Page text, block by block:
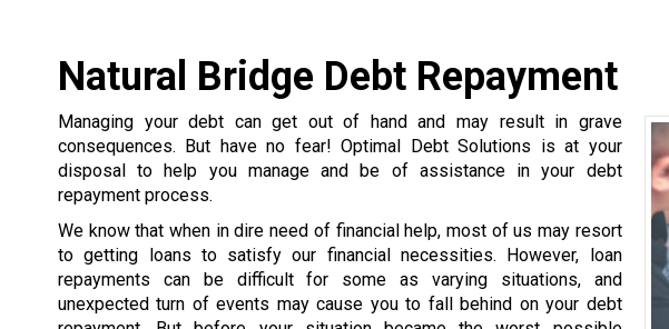
Natural Bridge Debt Repayment
Managing your debt can get out of hand and may result in grave
consequences. But have no fear! Optimal Debt Solutions is at your
disposal to help you manage and be of assistance in your debt
repayment process.
We know that when in dire need of financial help, most of us may resort
to getting loans to satisfy our financial necessities. However, loan
repayments can be difficult for some as varying situations, and
unexpected turn of events may cause you to fall behind on your debt